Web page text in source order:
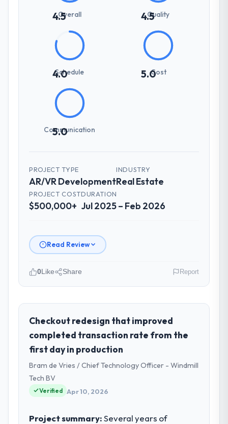
4.5Overall 4.5Quality
4.0
Schedule 5.0Cost
5.0
Communication
PROJECT TYPE
AR/VR Development
INDUSTRY
Real Estate
PROJECT COST
$500,000+
DURATION
Jul 2025 – Feb 2026
Read Review
role, and the industry you operate in.
As VP of Engineering at RedDot
Technologies Pte Ltd I oversee technology
investment and delivery across our Real
Estate operations in Singapore. We are a
commercially focused business and our
technology choices are always evaluated in
terms of their direct contribution to
0Like Share Report
Checkout redesign that improved
completed transaction rate from the
first day in production
Bram de Vries / Chief Technology Officer - Windmill
Tech BV
Verified Apr 10, 2026
Project summary:Several years of